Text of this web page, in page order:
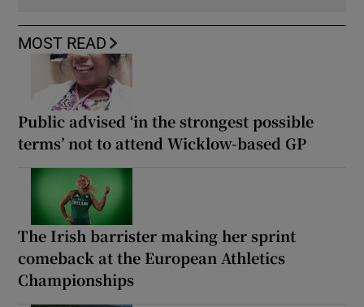
MOST READ
Public advised ‘in the strongest possible
terms’ not to attend Wicklow-based GP
The Irish barrister making her sprint
comeback at the European Athletics
Championships